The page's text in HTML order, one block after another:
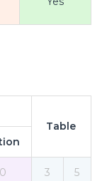
Table
3 5